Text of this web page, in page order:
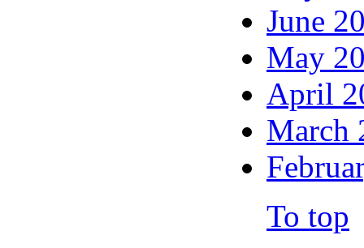
June
May
April
March
To top